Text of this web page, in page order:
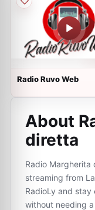
Radio Ruvo Web
About
diretta
Radio Margherita
streaming from
RadioLy and
without needing